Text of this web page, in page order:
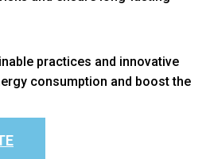
practices and innovative
consumption and boost the